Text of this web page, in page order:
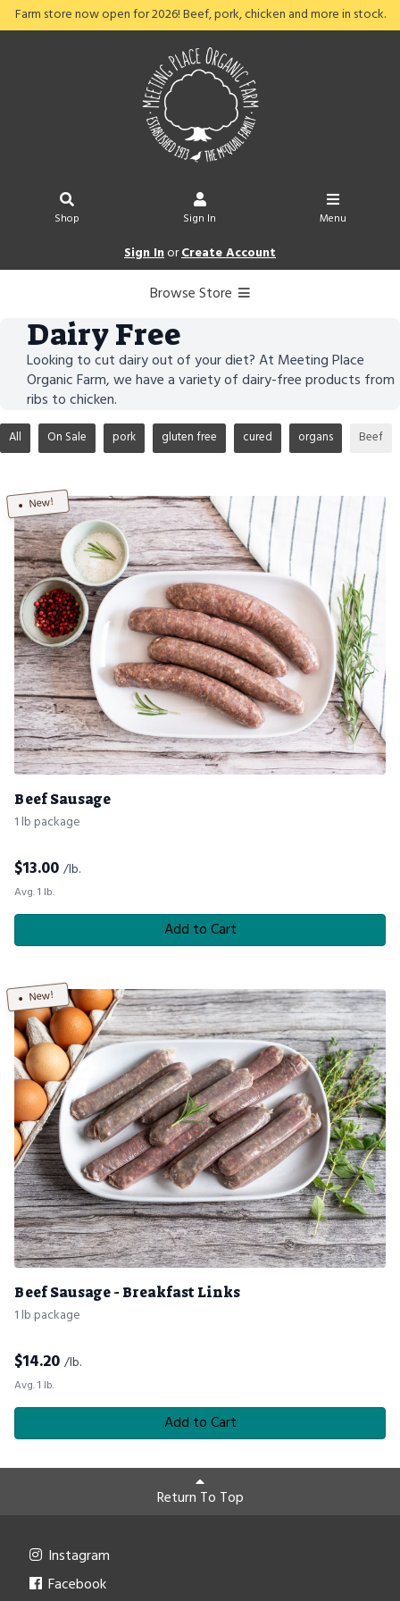
Farm store now open for 2026! Beef, pork, chicken and more in stock.
Shop Sign In Menu
Sign InorCreate Account
Browse Store
Dairy Free
Looking to cut dairy out of your diet? At Meeting Place
Organic Farm, we have a variety of dairy-free products from
ribs to chicken.
All On Sale pork gluten free cured organs Beef
New!
Beef Sausage
1 lb package
$13.00 /lb.
Avg. 1 lb.
Add to Cart
New!
Beef Sausage - Breakfast Links
1 lb package
$14.20 /lb.
Avg. 1 lb.
Add to Cart
Return To Top
Instagram
Facebook